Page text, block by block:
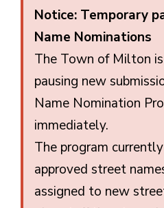
Notice: Temporary
Name Nominations
The Town of Milton
pausing new
Name Nomination
immediately.
The program
approved street
assigned to new